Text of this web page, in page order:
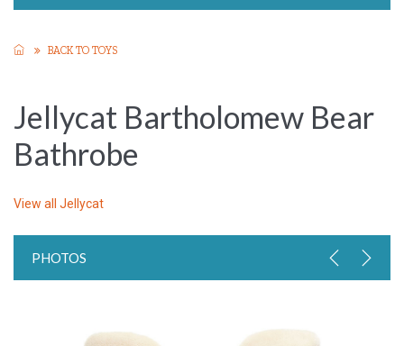
BACK TO TOYS
Jellycat Bartholomew Bear
Bathrobe
View all Jellycat
PHOTOS